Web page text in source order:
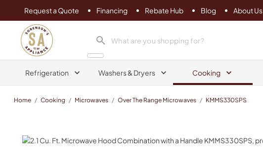
Request a Quote Financing Rebate Hub Blog About Us
Sorenson's Appliance & TV
search product
Refrigeration Washers & Dryers Cooking
Home / Cooking / Microwaves / Over The Range Microwaves / KMMS330SPS